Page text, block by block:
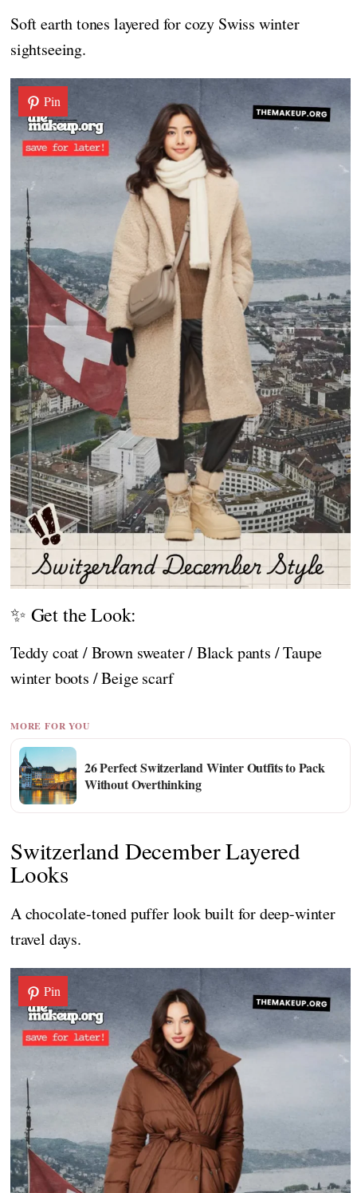
Soft earth tones layered for cozy Swiss winter
sightseeing.
Pin
✨ Get the Look:
Teddy coat / Brown sweater / Black pants / Taupe
winter boots / Beige scarf
MORE FOR YOU
26 Perfect Switzerland Winter Outfits to Pack
Without Overthinking
Switzerland December Layered
Looks
A chocolate-toned puffer look built for deep-winter
travel days.
Pin